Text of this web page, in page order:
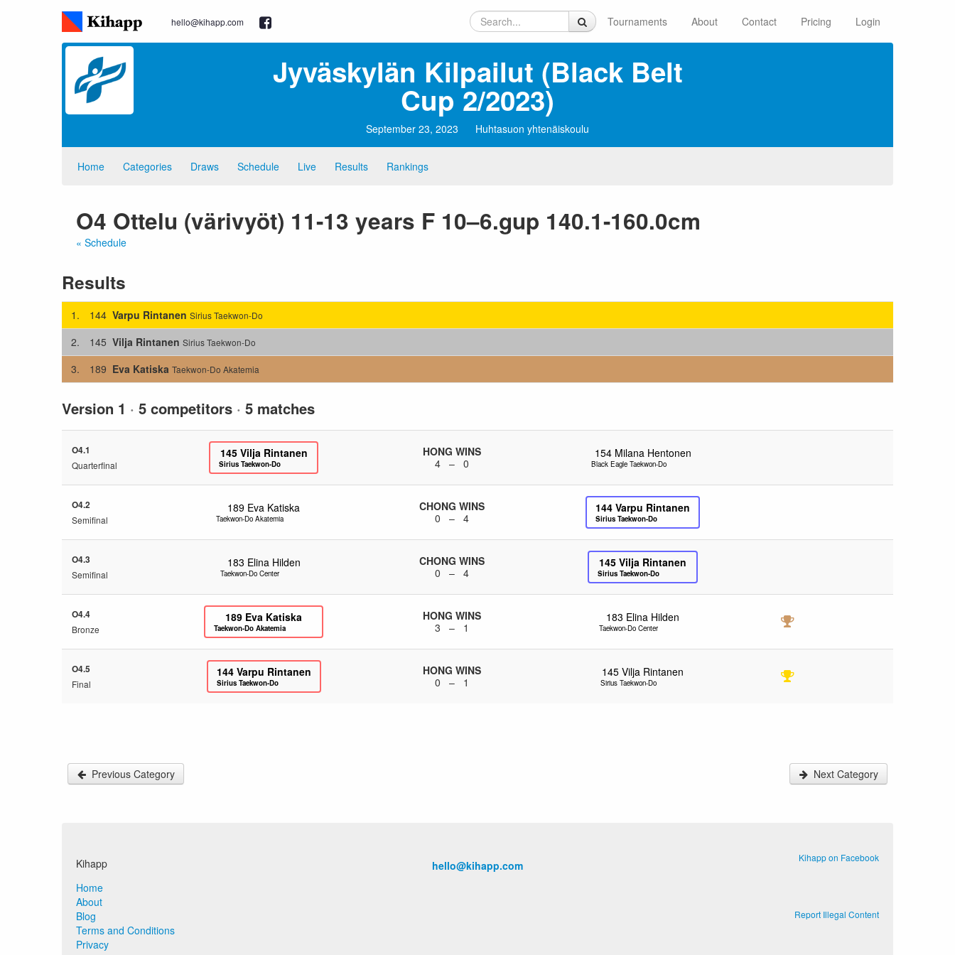
hello@kihapp.com Tournaments About Contact Pricing Login
Jyväskylän Kilpailut (Black Belt
Cup 2/2023)
September 23, 2023 Huhtasuon yhtenäiskoulu
Home Categories Draws Schedule Live Results Rankings
O4 Ottelu (värivyöt) 11-13 years F 10–6.gup 140.1-160.0cm
« Schedule
Results
1. 144 Varpu Rintanen Sirius Taekwon-Do
2. 145 Vilja Rintanen Sirius Taekwon-Do
3. 189 Eva Katiska Taekwon-Do Akatemia
Version 1 · 5 competitors · 5 matches
O4.1
Quarterfinal
145 Vilja Rintanen
Sirius Taekwon-Do
HONG WINS
4 – 0
154 Milana Hentonen
Black Eagle Taekwon-Do
O4.2
Semifinal
189 Eva Katiska
Taekwon-Do Akatemia
CHONG WINS
0 – 4
144 Varpu Rintanen
Sirius Taekwon-Do
O4.3
Semifinal
183 Elina Hilden
Taekwon-Do Center
CHONG WINS
0 – 4
145 Vilja Rintanen
Sirius Taekwon-Do
O4.4
Bronze
189 Eva Katiska
Taekwon-Do Akatemia
HONG WINS
3 – 1
183 Elina Hilden
Taekwon-Do Center
O4.5
Final
144 Varpu Rintanen
Sirius Taekwon-Do
HONG WINS
0 – 1
145 Vilja Rintanen
Sirius Taekwon-Do
Previous Category Next Category
Kihapp
Home
About
Blog
Terms and Conditions
Privacy
hello@kihapp.com
Kihapp on Facebook
Report Illegal Content